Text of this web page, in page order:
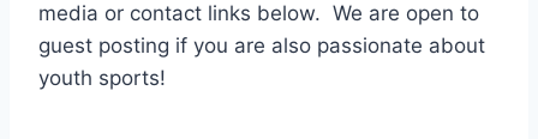
media or contact links below. We are open to
guest posting if you are also passionate about
youth sports!